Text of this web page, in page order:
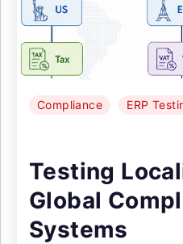
Compliance ERP
Testing
Global
Systems